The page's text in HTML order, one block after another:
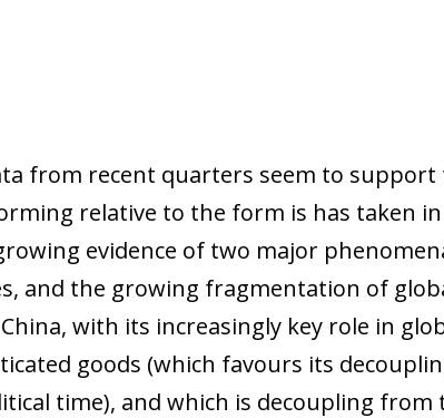
from recent quarters seem to
relative to the form is has taken
evidence of two major
and the growing fragmentation of
with its increasingly key role in
goods (which favours its
time), and which is decoupling